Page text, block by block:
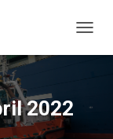
O
2022